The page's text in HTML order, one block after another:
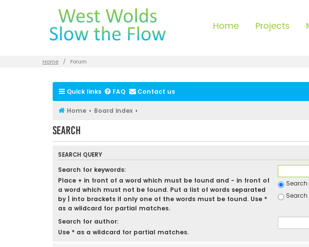
Home Projects
Home Forum
Quick links FAQ Contact us
Home Board index
Search
SEARCH QUERY
Search for keywords:
Place + in front of a word which must be found and - in front of
a word which must not be found. Put a list of words separated
by
into brackets if only one of the words must be found. Use *
as a wildcard for partial matches.
Search
Search
Search for author:
Use * as a wildcard for partial matches.